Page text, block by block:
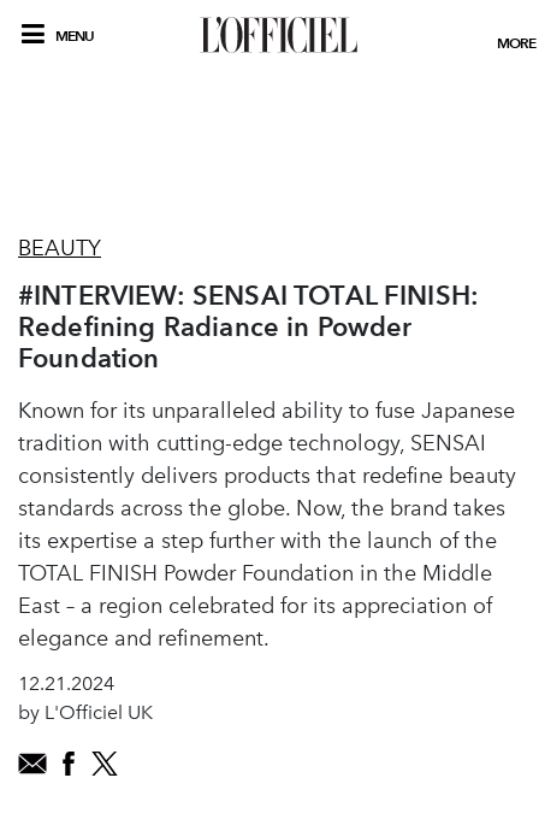
MENU MORE
BEAUTY
#INTERVIEW: SENSAI TOTAL FINISH:
Redefining Radiance in Powder
Foundation
Known for its unparalleled ability to fuse Japanese
tradition with cutting-edge technology, SENSAI
consistently delivers products that redefine beauty
standards across the globe. Now, the brand takes
its expertise a step further with the launch of the
TOTAL FINISH Powder Foundation in the Middle
East – a region celebrated for its appreciation of
elegance and refinement.
12.21.2024
by L'Officiel UK